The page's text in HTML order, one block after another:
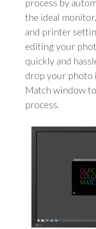
process by
the ideal
and printer
editing your
quickly and
drop your photo
Match window
process.